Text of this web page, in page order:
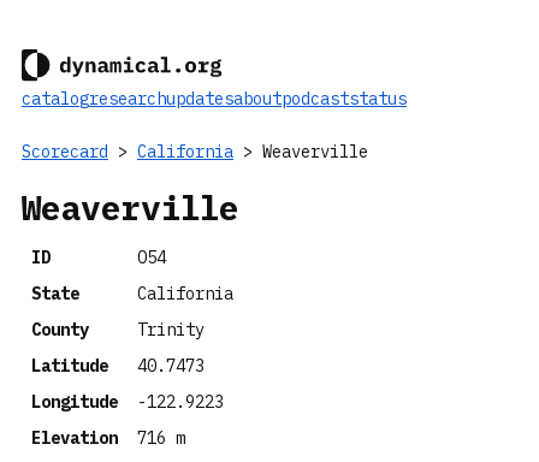
catalogresearchupdatesaboutpodcaststatus
Scorecard > California > Weaverville
Weaverville
ID
O54
State
California
County
Trinity
Latitude
40.7473
Longitude
-122.9223
Elevation
716 m